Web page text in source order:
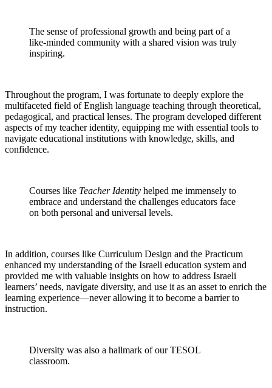
The sense of professional growth and being part of a
like-minded community with a shared vision was truly
inspiring.
Throughout the program, I was fortunate to deeply explore the
multifaceted field of English language teaching through theoretical,
pedagogical, and practical lenses. The program developed different
aspects of my teacher identity, equipping me with essential tools to
navigate educational institutions with knowledge, skills, and
confidence.
Courses like Teacher Identity helped me immensely to
embrace and understand the challenges educators face
on both personal and universal levels.
In addition, courses like Curriculum Design and the Practicum
enhanced my understanding of the Israeli education system and
provided me with valuable insights on how to address Israeli
learners’ needs, navigate diversity, and use it as an asset to enrich the
learning experience—never allowing it to become a barrier to
instruction.
Diversity was also a hallmark of our TESOL
classroom.